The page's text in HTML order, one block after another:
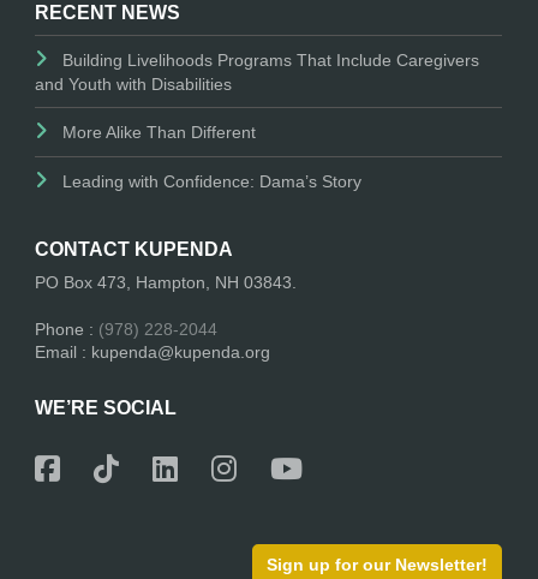
RECENT NEWS
Building Livelihoods Programs That Include Caregivers
and Youth with Disabilities
More Alike Than Different
Leading with Confidence: Dama’s Story
CONTACT KUPENDA
PO Box 473, Hampton, NH 03843.
Phone : (978) 228-2044
Email : kupenda@kupenda.org
WE’RE SOCIAL
Sign up for our Newsletter!